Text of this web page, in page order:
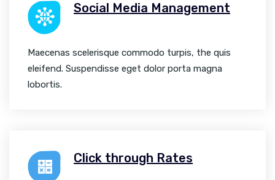
Social Media Management
Maecenas scelerisque commodo turpis, the quis
eleifend. Suspendisse eget dolor porta magna
lobortis.
Click through Rates